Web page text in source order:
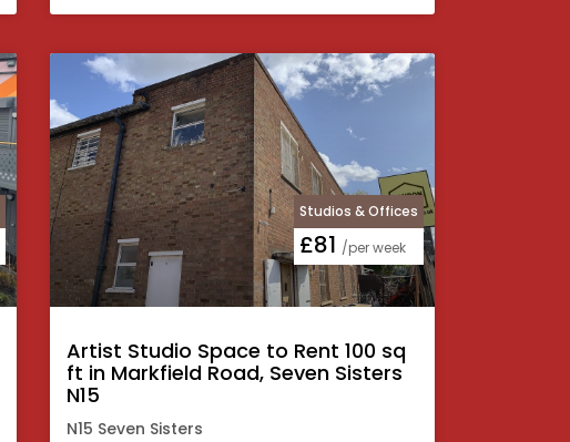
Studios & Offices
£81 /per week
Artist Studio Space to Rent 100 sq
ft in Markfield Road, Seven Sisters
N15
N15 Seven Sisters